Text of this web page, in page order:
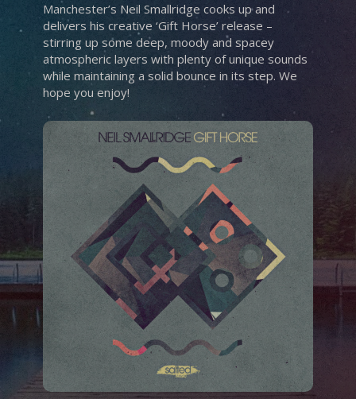
Manchester’s Neil Smallridge cooks up and
delivers his creative ‘Gift Horse’ release –
stirring up some deep, moody and spacey
atmospheric layers with plenty of unique sounds
while maintaining a solid bounce in its step. We
hope you enjoy!